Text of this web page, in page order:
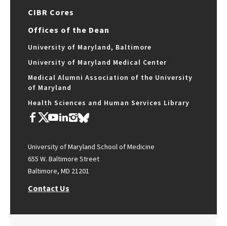
CIBR Cores
Offices of the Dean
University of Maryland, Baltimore
University of Maryland Medical Center
Medical Alumni Association of the University
of Maryland
Health Sciences and Human Services Library
University of Maryland School of Medicine
655 W. Baltimore Street
Baltimore, MD 21201
Contact Us